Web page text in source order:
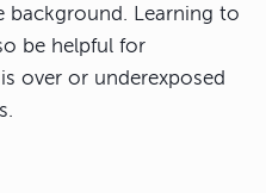
Learning to
be helpful for
over or underexposed